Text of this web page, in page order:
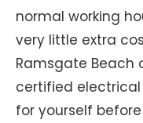
normal working
very little extra
Ramsgate Beach
certified
for yourself